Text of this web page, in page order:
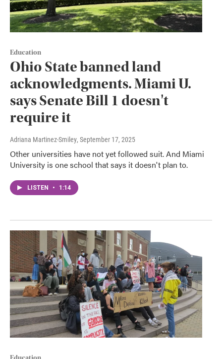
Education
Ohio State banned land
acknowledgments. Miami U.
says Senate Bill 1 doesn't
require it
Adriana Martinez-Smiley, September 17, 2025
Other universities have not yet followed suit. And Miami
University is one school that says it doesn't plan to.
LISTEN • 1:14